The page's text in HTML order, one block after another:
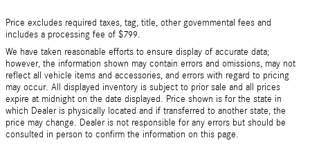
Price excludes required taxes, tag, title, other governmental fees and
includes a processing fee of $799.
We have taken reasonable efforts to ensure display of accurate data;
however, the information shown may contain errors and omissions, may not
reflect all vehicle items and accessories, and errors with regard to pricing
may occur. All displayed inventory is subject to prior sale and all prices
expire at midnight on the date displayed. Price shown is for the state in
which Dealer is physically located and if transferred to another state, the
price may change. Dealer is not responsible for any errors but should be
consulted in person to confirm the information on this page.